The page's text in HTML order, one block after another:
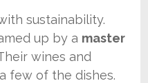
sustainability.
up by a master
wines and
few of the dishes.